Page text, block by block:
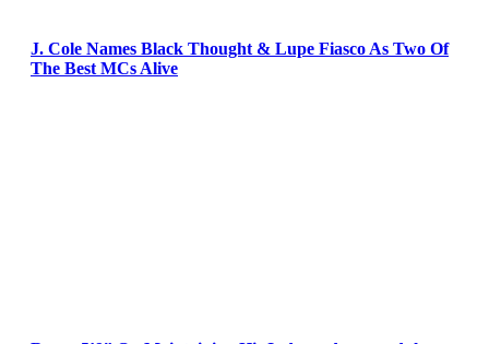
J. Cole Names Black Thought & Lupe Fiasco As Two Of
The Best MCs Alive